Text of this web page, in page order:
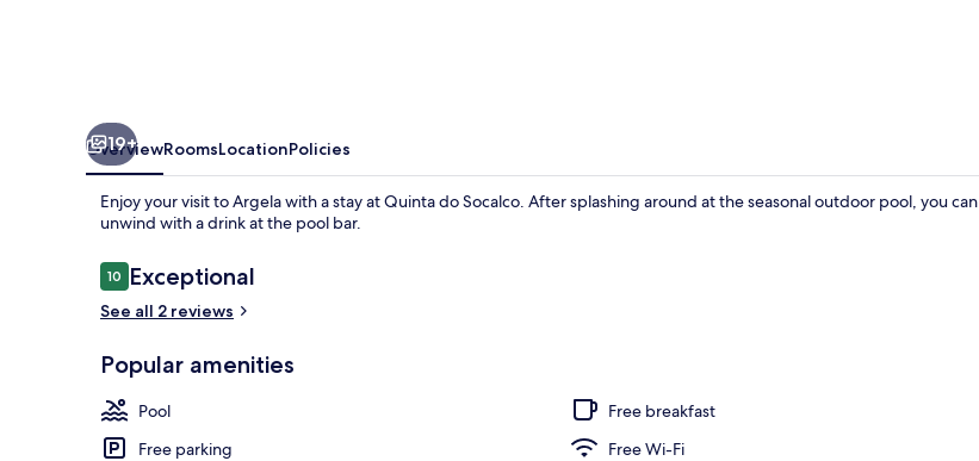
Seasonal outdoor pool, pool umbrellas, pool loungers
19+
OverviewRoomsLocationPolicies
Enjoy your visit to Argela with a stay at Quinta do Socalco. After splashing around at the seasonal outdoor pool, you can
unwind with a drink at the pool bar.
Reviews
1010 out of 10
Exceptional
See all 2 reviews
Popular amenities
Pool
Free breakfast
Free parking
Free Wi-Fi